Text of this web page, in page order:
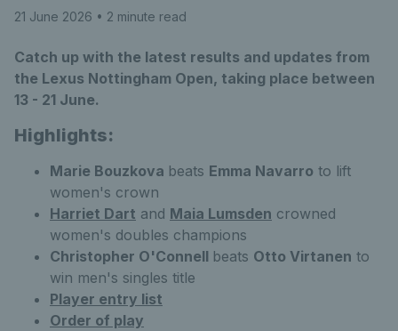
21 June 2026 • 2 minute read
Catch up with the latest results and updates from
the Lexus Nottingham Open, taking place between
13 - 21 June.
Highlights:
Marie Bouzkova beats Emma Navarro to lift
women's crown
Harriet Dart and Maia Lumsden crowned
women's doubles champions
Christopher O'Connell beats Otto Virtanen to
win men's singles title
Player entry list
Order of play